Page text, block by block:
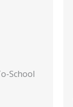
School